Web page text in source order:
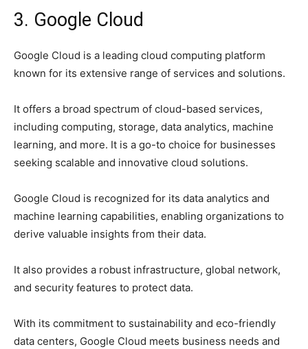
3. Google Cloud
Google Cloud is a leading cloud computing platform
known for its extensive range of services and solutions.
It offers a broad spectrum of cloud-based services,
including computing, storage, data analytics, machine
learning, and more. It is a go-to choice for businesses
seeking scalable and innovative cloud solutions.
Google Cloud is recognized for its data analytics and
machine learning capabilities, enabling organizations to
derive valuable insights from their data.
It also provides a robust infrastructure, global network,
and security features to protect data.
With its commitment to sustainability and eco-friendly
data centers, Google Cloud meets business needs and